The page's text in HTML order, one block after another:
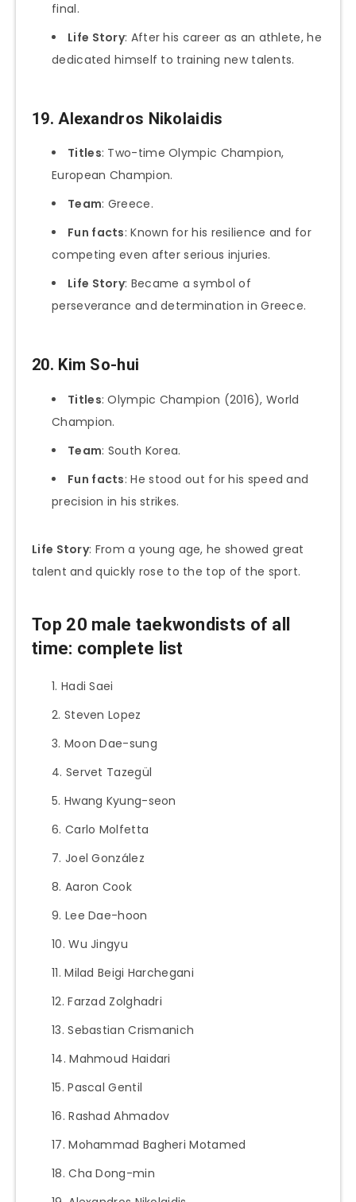
final.
Life Story: After his career as an athlete, he
dedicated himself to training new talents.
19. Alexandros Nikolaidis
Titles: Two-time Olympic Champion,
European Champion.
Team: Greece.
Fun facts: Known for his resilience and for
competing even after serious injuries.
Life Story: Became a symbol of
perseverance and determination in Greece.
20. Kim So-hui
Titles: Olympic Champion (2016), World
Champion.
Team: South Korea.
Fun facts: He stood out for his speed and
precision in his strikes.
Life Story: From a young age, he showed great
talent and quickly rose to the top of the sport.
Top 20 male taekwondists of all
time: complete list
Hadi Saei
Steven Lopez
Moon Dae-sung
Servet Tazegül
Hwang Kyung-seon
Carlo Molfetta
Joel González
Aaron Cook
Lee Dae-hoon
Wu Jingyu
Milad Beigi Harchegani
Farzad Zolghadri
Sebastian Crismanich
Mahmoud Haidari
Pascal Gentil
Rashad Ahmadov
Mohammad Bagheri Motamed
Cha Dong-min